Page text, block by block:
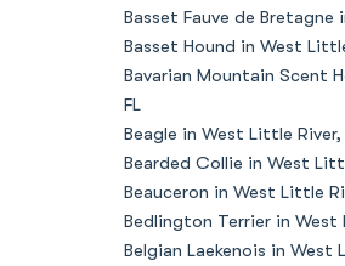
Basset Fauve de Bretagne
Basset Hound in West
Bavarian Mountain Scent
FL
Beagle in West Little River,
Bearded Collie in West
Beauceron in West Little
Bedlington Terrier in West
Belgian Laekenois in West